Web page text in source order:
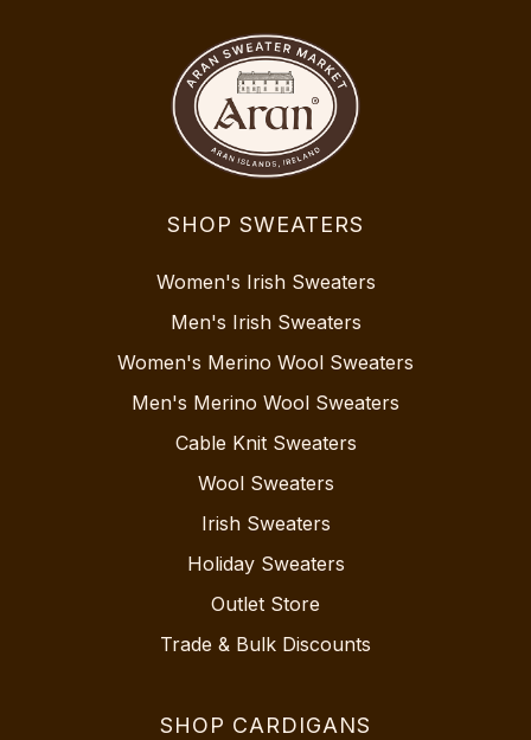
SHOP SWEATERS
Women's Irish Sweaters
Men's Irish Sweaters
Women's Merino Wool Sweaters
Men's Merino Wool Sweaters
Cable Knit Sweaters
Wool Sweaters
Irish Sweaters
Holiday Sweaters
Outlet Store
Trade & Bulk Discounts
SHOP CARDIGANS